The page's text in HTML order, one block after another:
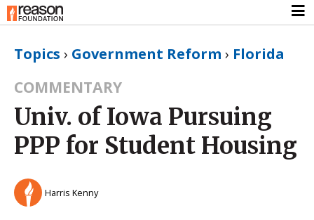
Topics › Government Reform › Florida
COMMENTARY
Univ. of Iowa Pursuing
PPP for Student Housing
Harris Kenny